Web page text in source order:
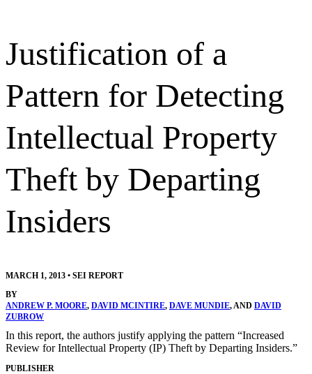
Justification of a
Pattern for Detecting
Intellectual Property
Theft by Departing
Insiders
MARCH 1, 2013 • SEI REPORT
BY
ANDREW P. MOORE, DAVID MCINTIRE, DAVE MUNDIE, AND DAVID
ZUBROW
In this report, the authors justify applying the pattern “Increased
Review for Intellectual Property (IP) Theft by Departing Insiders.”
PUBLISHER